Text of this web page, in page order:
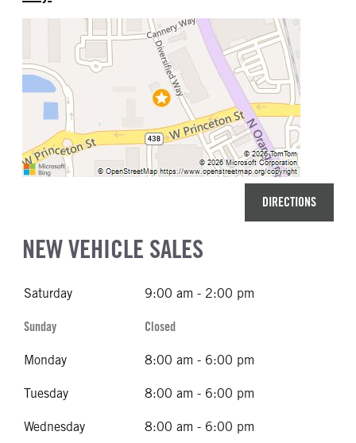
DIRECTIONS
NEW VEHICLE SALES
Saturday 9:00 am - 2:00 pm
Sunday Closed
Monday 8:00 am - 6:00 pm
Tuesday 8:00 am - 6:00 pm
Wednesday 8:00 am - 6:00 pm